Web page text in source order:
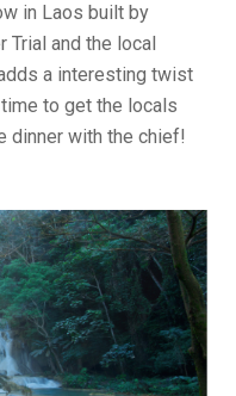
in Laos built by
Trial and the local
a interesting twist
to get the locals
dinner with the chief!